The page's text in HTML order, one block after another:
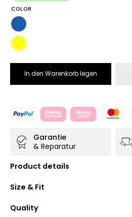
COLOR
Blue
Yellow
In den Warenkorb legen
Garantie
& Reparatur
Product details
water-repellent
Practical
Size & Fit
Quality